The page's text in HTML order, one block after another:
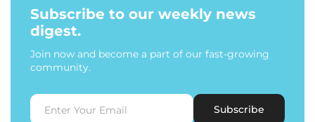
Subscribe to our weekly news
digest.
Join now and become a part of our fast-growing
community.
Subscribe